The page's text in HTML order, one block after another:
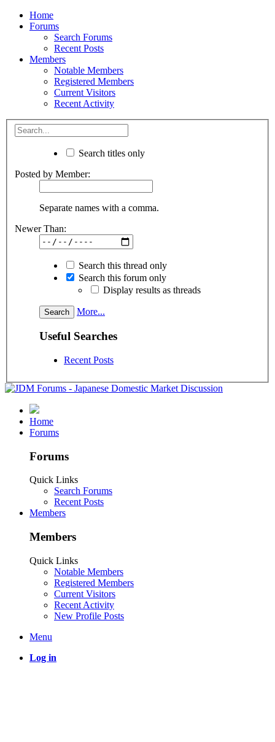
Home
Forums
Search Forums
Recent Posts
Members
Notable Members
Registered Members
Current Visitors
Recent Activity
Search titles only
Posted by Member:
Separate names with a comma.
Newer Than:
Search this thread only
Search this forum only
Display results as threads
More...
Useful Searches
Recent Posts
Home
Forums
Forums
Quick Links
Search Forums
Recent Posts
Members
Members
Quick Links
Notable Members
Registered Members
Current Visitors
Recent Activity
New Profile Posts
Menu
Log in